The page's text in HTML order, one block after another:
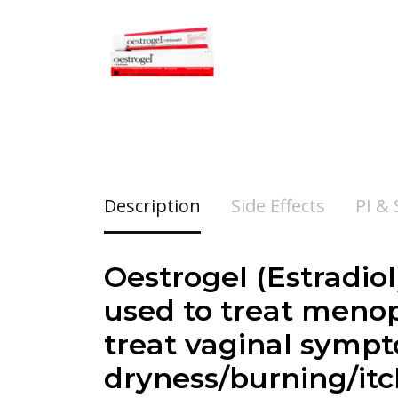
Description Side Effects PI &
Oestrogel (Estradiol
used to treat
treat vaginal
dryness/burning/